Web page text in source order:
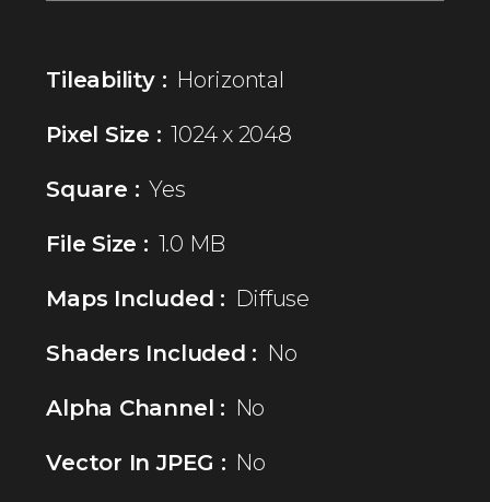
Tileability : Horizontal
Pixel Size : 1024 x 2048
Square : Yes
File Size : 1.0 MB
Maps Included : Diffuse
Shaders Included : No
Alpha Channel : No
Vector In JPEG : No